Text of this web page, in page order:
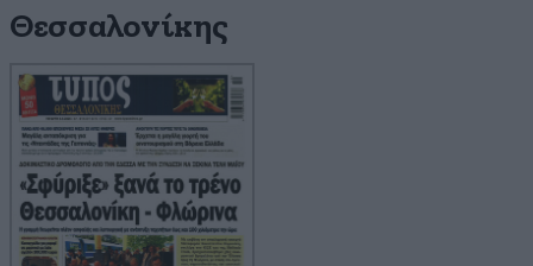
Θεσσαλονίκης